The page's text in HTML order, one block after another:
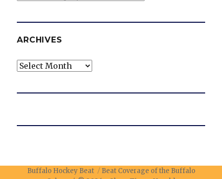
ARCHIVES
Archives
Buffalo Hockey Beat
Beat Coverage of the Buffalo